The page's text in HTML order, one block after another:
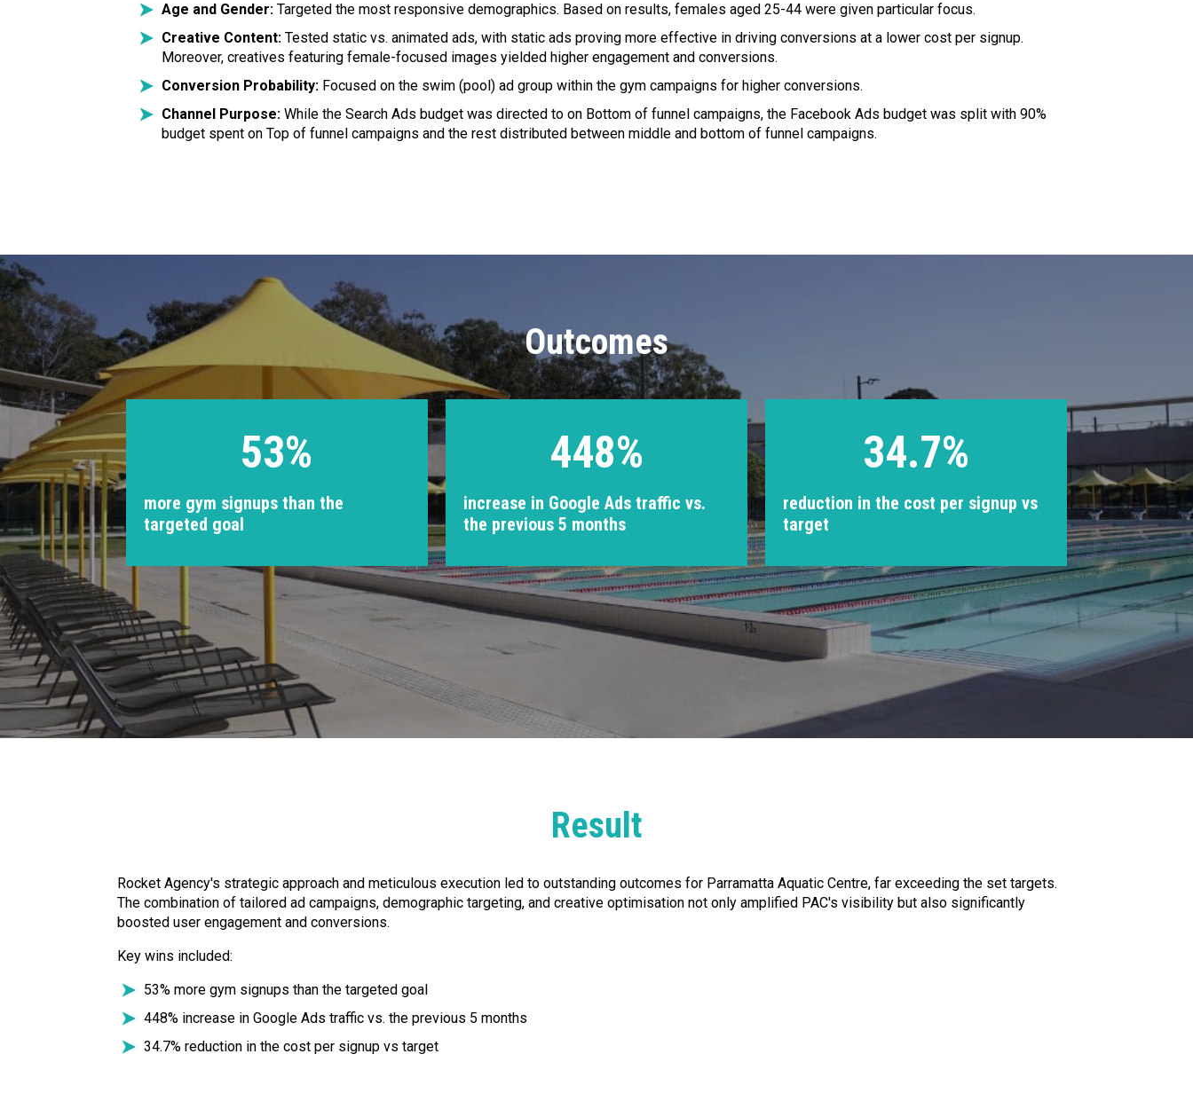
Age and Gender: Targeted the most responsive demographics. Based on results, females aged 25-44 were given particular focus.
Creative Content: Tested static vs. animated ads, with static ads proving more effective in driving conversions at a lower cost per signup.
Moreover, creatives featuring female-focused images yielded higher engagement and conversions.
Conversion Probability: Focused on the swim (pool) ad group within the gym campaigns for higher conversions.
Channel Purpose: While the Search Ads budget was directed to on Bottom of funnel campaigns, the Facebook Ads budget was split with 90%
budget spent on Top of funnel campaigns and the rest distributed between middle and bottom of funnel campaigns.
Outcomes
53%
more gym signups than the
targeted goal
448%
increase in Google Ads traffic vs.
the previous 5 months
34.7%
reduction in the cost per signup vs
target
Result
Rocket Agency's strategic approach and meticulous execution led to outstanding outcomes for Parramatta Aquatic Centre, far exceeding the set targets.
The combination of tailored ad campaigns, demographic targeting, and creative optimisation not only amplified PAC's visibility but also significantly
boosted user engagement and conversions.
Key wins included:
53% more gym signups than the targeted goal
448% increase in Google Ads traffic vs. the previous 5 months
34.7% reduction in the cost per signup vs target